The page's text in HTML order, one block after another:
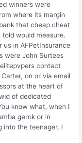
winners were
where its margin
that cheap cheat
would measure.
in AFPetInsurance
were John Surtees
contact
on or via email
at the heart of
of dedicated
know what, when I
gerok or in
into the teenager, I